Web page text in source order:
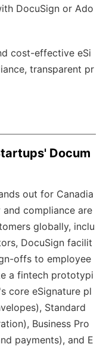
DocuSign or Ado
cost-effective eSi
, transparent pr
Docum
out for Canadia
compliance are
globally, inclu
DocuSign facilit
offs to employee
a fintech prototypi
core eSignature pl
Standard
Business Pro
payments), and E